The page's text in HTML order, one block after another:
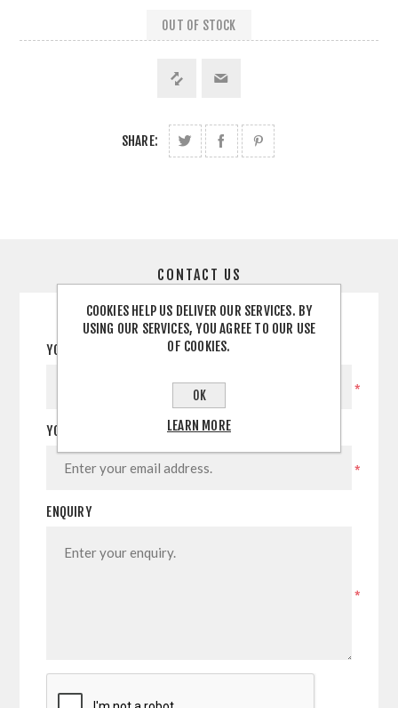
OUT OF STOCK
SHARE:
CONTACT US
YOUR NAME
*
YOUR EMAIL
*
ENQUIRY
*
COOKIES HELP US DELIVER OUR SERVICES. BY
USING OUR SERVICES, YOU AGREE TO OUR USE
OF COOKIES.
OK
LEARN MORE